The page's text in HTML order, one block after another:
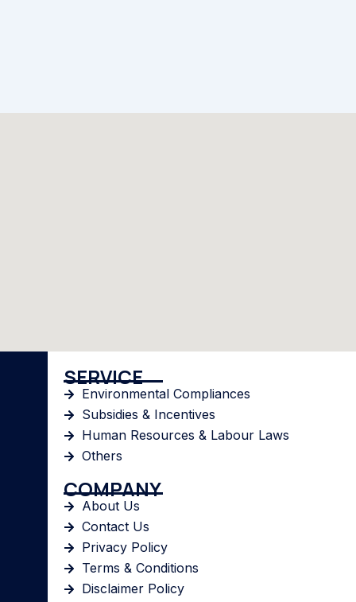
SERVICE
Environmental Compliances
Subsidies & Incentives
Human Resources & Labour Laws
Others
COMPANY
About Us
Contact Us
Privacy Policy
Terms & Conditions
Disclaimer Policy